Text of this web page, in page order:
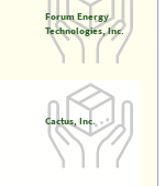
Forum Energy
Technologies, Inc.
Cactus, Inc.